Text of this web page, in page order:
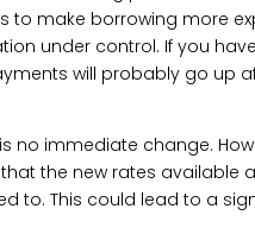
to make borrowing more
under control. If you
will probably go up
no immediate change.
the new rates available
to. This could lead to a